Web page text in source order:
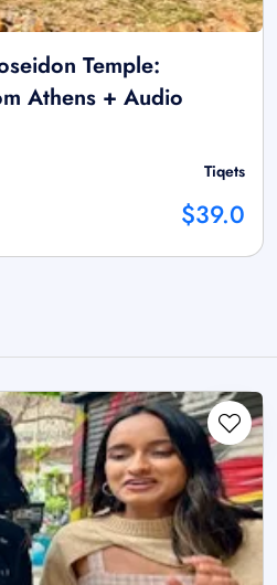
Temple:
Athens + Audio
Tiqets
$39.0